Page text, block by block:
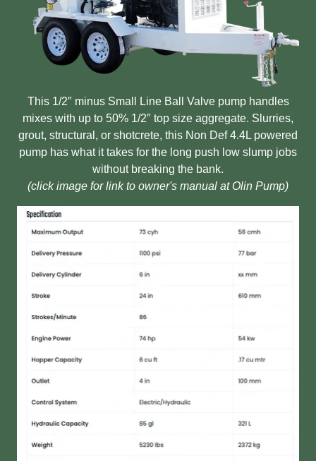
This 1/2″ minus Small Line Ball Valve pump handles
mixes with up to 50% 1/2″ top size aggregate. Slurries,
grout, structural, or shotcrete, this Non Def 4.4L powered
pump has what it takes for the long push low slump jobs
without breaking the bank.
(click image for link to owner's manual at Olin Pump)